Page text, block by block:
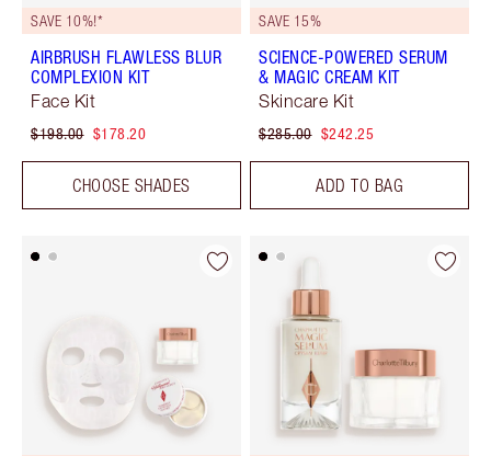
SAVE 10%!*
AIRBRUSH FLAWLESS BLUR
COMPLEXION KIT
Face Kit
$198.00 $178.20
CHOOSE SHADES
SAVE 15%
SCIENCE-POWERED SERUM
& MAGIC CREAM KIT
Skincare Kit
$285.00 $242.25
ADD TO BAG